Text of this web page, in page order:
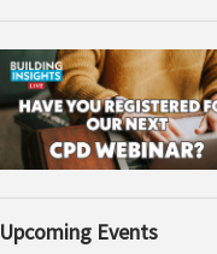
Upcoming Events